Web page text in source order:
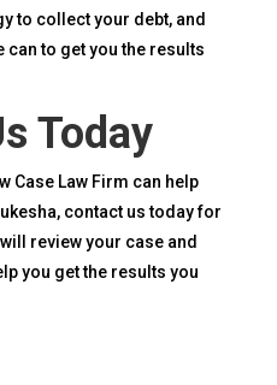
to collect your debt, and
can to get you the results
Today
Case Law Firm can help
contact us today for
review your case and
you get the results you